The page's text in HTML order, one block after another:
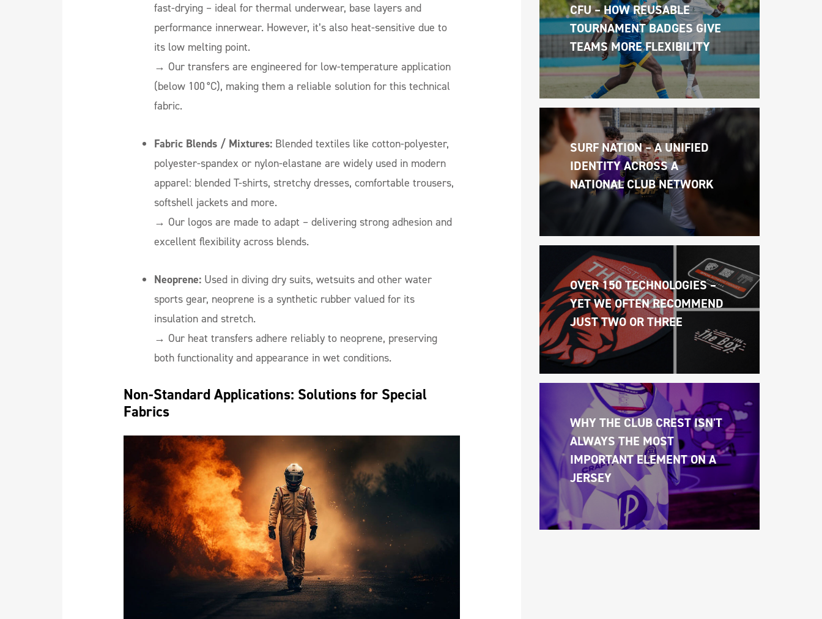
fast-drying – ideal for thermal underwear, base layers and
performance innerwear. However, it’s also heat-sensitive due to
its low melting point.
→ Our transfers are engineered for low-temperature application
(below 100 °C), making them a reliable solution for this technical
fabric.
Fabric Blends / Mixtures: Blended textiles like cotton-polyester,
polyester-spandex or nylon-elastane are widely used in modern
apparel: blended T-shirts, stretchy dresses, comfortable trousers,
softshell jackets and more.
→ Our logos are made to adapt – delivering strong adhesion and
excellent flexibility across blends.
Neoprene: Used in diving dry suits, wetsuits and other water
sports gear, neoprene is a synthetic rubber valued for its
insulation and stretch.
→ Our heat transfers adhere reliably to neoprene, preserving
both functionality and appearance in wet conditions.
Non-Standard Applications: Solutions for Special
Fabrics
CFU – HOW REUSABLE
TOURNAMENT BADGES GIVE
TEAMS MORE FLEXIBILITY
SURF NATION – A UNIFIED
IDENTITY ACROSS A
NATIONAL CLUB NETWORK
OVER 150 TECHNOLOGIES –
YET WE OFTEN RECOMMEND
JUST TWO OR THREE
WHY THE CLUB CREST ISN'T
ALWAYS THE MOST
IMPORTANT ELEMENT ON A
JERSEY